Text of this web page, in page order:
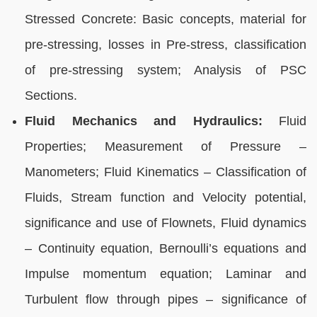
Stressed Concrete: Basic concepts, material for
pre-stressing, losses in Pre-stress, classification
of pre-stressing system; Analysis of PSC
Sections.
Fluid Mechanics and Hydraulics: Fluid
Properties; Measurement of Pressure –
Manometers; Fluid Kinematics – Classification of
Fluids, Stream function and Velocity potential,
significance and use of Flownets, Fluid dynamics
– Continuity equation, Bernoulli’s equations and
Impulse momentum equation; Laminar and
Turbulent flow through pipes – significance of